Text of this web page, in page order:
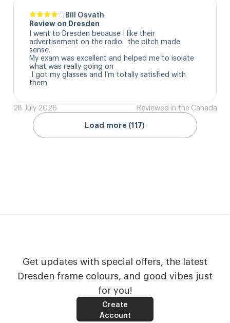
Bill Osvath
Review on Dresden
I went to Dresden because I like their
advertisement on the radio.  the pitch made
sense.
My exam was excellent and helped me to isolate
what was really going on
them
28 July 2026 Reviewed in the Canada
Load more (117)
Get updates with special offers, the latest
Dresden frame colours, and good vibes just
for you!
Create
Account